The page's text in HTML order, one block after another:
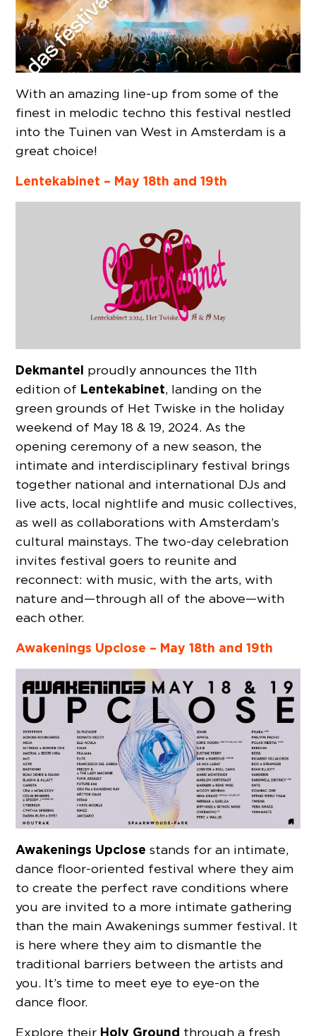
With an amazing line-up from some of the
finest in melodic techno this festival nestled
into the Tuinen van West in Amsterdam is a
great choice!
Lentekabinet – May 18th and 19th
Dekmantel proudly announces the 11th
edition of Lentekabinet, landing on the
green grounds of Het Twiske in the holiday
weekend of May 18 & 19, 2024. As the
opening ceremony of a new season, the
intimate and interdisciplinary festival brings
together national and international DJs and
live acts, local nightlife and music collectives,
as well as collaborations with Amsterdam’s
cultural mainstays. The two-day celebration
invites festival goers to reunite and
reconnect: with music, with the arts, with
nature and—through all of the above—with
each other.
Awakenings Upclose – May 18th and 19th
Awakenings Upclose stands for an intimate,
dance floor-oriented festival where they aim
to create the perfect rave conditions where
you are invited to a more intimate gathering
than the main Awakenings summer festival. It
is here where they aim to dismantle the
traditional barriers between the artists and
you. It’s time to meet eye to eye-on the
dance floor.
Explore their Holy Ground through a fresh